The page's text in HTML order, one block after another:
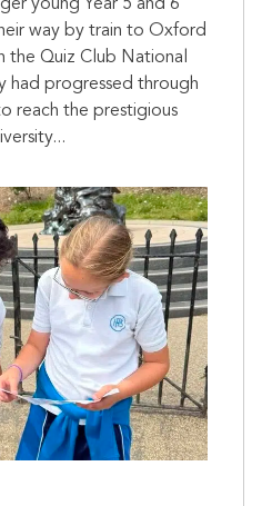
young Year 5 and 6
way by train to Oxford
the Quiz Club National
had progressed through
reach the prestigious